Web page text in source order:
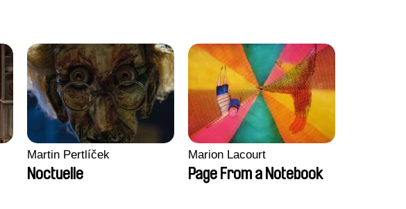
Martin Pertlíček
Noctuelle
Marion Lacourt
Page From a Notebook